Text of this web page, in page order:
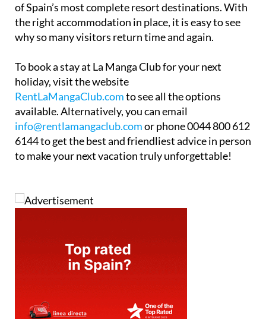
of Spain’s most complete resort destinations. With
the right accommodation in place, it is easy to see
why so many visitors return time and again.
To book a stay at La Manga Club for your next
holiday, visit the website
RentLaMangaClub.comto see all the options
available. Alternatively, you can email
info@rentlamangaclub.comor phone 0044 800 612
6144 to get the best and friendliest advice in person
to make your next vacation truly unforgettable!